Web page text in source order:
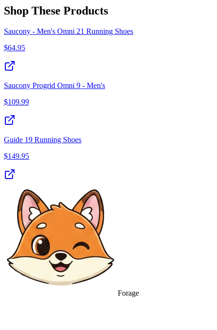
Shop These Products
Saucony - Men's Omni 21 Running Shoes
$64.95
Saucony Progrid Omni 9 - Men's
$109.99
Guide 19 Running Shoes
$149.95
Forage